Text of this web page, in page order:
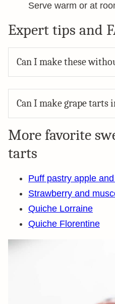
Serve warm or at
Expert tips and
Can I make these
Can I make grape tarts
More favorite
tarts
Puff pastry apple
Strawberry and
Quiche Lorraine
Quiche Florentine